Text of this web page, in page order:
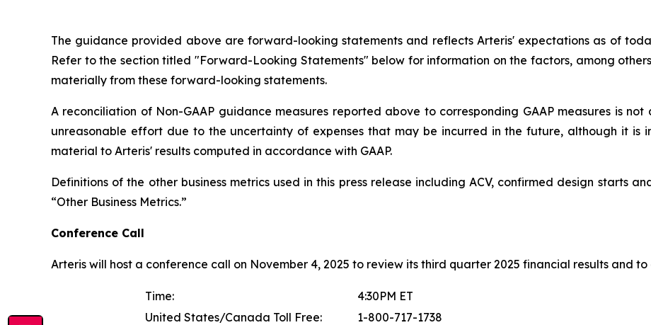
The guidance provided above are forward-looking statements and reflects Arteris' expectations as of
Refer to the section titled "Forward-Looking Statements" below for information on the factors, among
materially from these forward-looking statements.
A reconciliation of Non-GAAP guidance measures reported above to corresponding GAAP measures is
unreasonable effort due to the uncertainty of expenses that may be incurred in the future, although it is
material to Arteris' results computed in accordance with GAAP.
Definitions of the other business metrics used in this press release including ACV, confirmed design starts
“Other Business Metrics.”
Conference Call
Arteris will host a conference call on November 4, 2025 to review its third quarter 2025 financial results and
Time:
4:30PM ET
United States/Canada Toll Free:
1-800-717-1738